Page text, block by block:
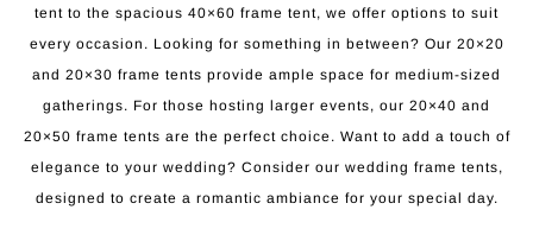
tent to the spacious 40×60 frame tent, we offer options to suit
every occasion. Looking for something in between? Our 20×20
and 20×30 frame tents provide ample space for medium-sized
gatherings. For those hosting larger events, our 20×40 and
20×50 frame tents are the perfect choice. Want to add a touch of
elegance to your wedding? Consider our wedding frame tents,
designed to create a romantic ambiance for your special day.